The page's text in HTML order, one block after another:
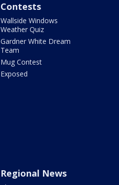
Contests
Wallside Windows
Weather Quiz
Gardner White Dream
Team
Mug Contest
Exposed
Regional News